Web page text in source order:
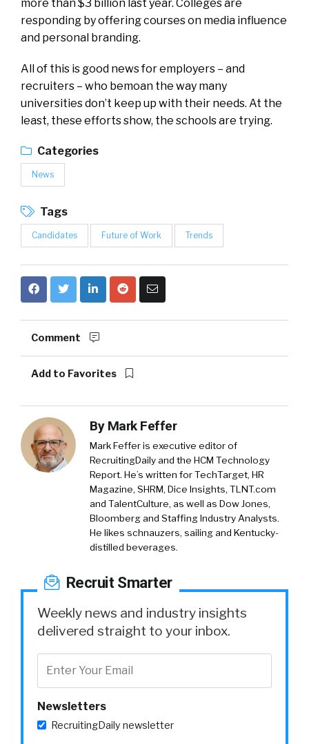
more than $3 billion last year. Colleges are
responding by offering courses on media influence
and personal branding.
All of this is good news for employers – and
recruiters – who bemoan the way many
universities don’t keep up with their needs. At the
least, these efforts show, the schools are trying.
Categories
News
Tags
Candidates Future of Work Trends
Comment
Add to Favorites
By Mark Feffer
Mark Feffer is executive editor of
RecruitingDaily and the HCM Technology
Report. He’s written for TechTarget, HR
Magazine, SHRM, Dice Insights, TLNT.com
and TalentCulture, as well as Dow Jones,
Bloomberg and Staffing Industry Analysts.
He likes schnauzers, sailing and Kentucky-
distilled beverages.
Recruit Smarter
Weekly news and industry insights
delivered straight to your inbox.
Newsletters
RecruitingDaily newsletter